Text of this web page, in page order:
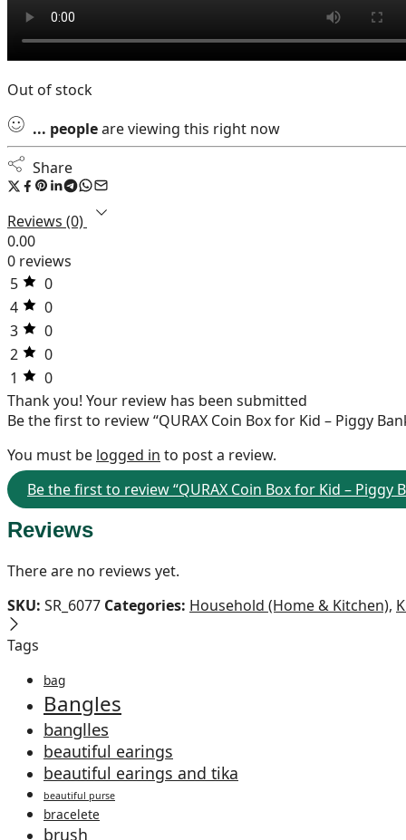
Out of stock
... peopleare viewing this right now
Share
Reviews (0)
0.00
0 reviews
5
0
4
0
3
0
2
0
1
0
Thank you! Your review has been submitted
Be the first to review “QURAX Coin Box for Kid – Piggy
You must be logged in to post a review.
Be the first to review “QURAX Coin Box for Kid – Piggy
Reviews
There are no reviews yet.
SKU: SR_6077 Categories: Household (Home & Kitchen),
Tags
bag
Bangles
banglles
beautiful earings
beautiful earings and tika
beautiful purse
bracelete
brush